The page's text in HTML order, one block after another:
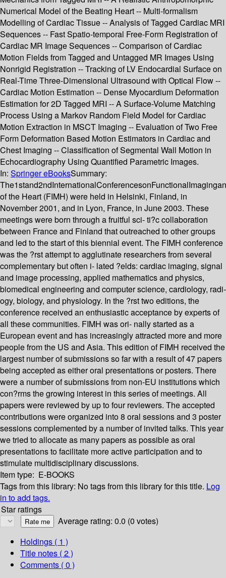
Numerical Model of the Beating Heart -- Multi-formalism
Modelling of Cardiac Tissue -- Analysis of Tagged Cardiac MRI
Sequences -- Fast Spatio-temporal Free-Form Registration of
Cardiac MR Image Sequences -- Comparison of Cardiac
Motion Fields from Tagged and Untagged MR Images Using
Nonrigid Registration -- Tracking of LV Endocardial Surface on
Real-Time Three-Dimensional Ultrasound with Optical Flow --
Cardiac Motion Estimation -- Dense Myocardium Deformation
Estimation for 2D Tagged MRI -- A Surface-Volume Matching
Process Using a Markov Random Field Model for Cardiac
Motion Extraction in MSCT Imaging -- Evaluation of Two Free
Form Deformation Based Motion Estimators in Cardiac and
Chest Imaging -- Classification of Segmental Wall Motion in
Echocardiography Using Quantified Parametric Images.
In: Springer eBooksSummary:
of the Heart (FIMH) were held in Helsinki, Finland, in
November 2001, and in Lyon, France, in June 2003. These
meetings were born through a fruitful sci- ti?c collaboration
between France and Finland that outreached to other groups
and led to the start of this biennial event. The FIMH conference
was the ?rst attempt to agglutinate researchers from several
complementary but often i- lated ?elds: cardiac imaging, signal
and image processing, applied mathematics and physics,
biomedical engineering and computer science, cardiology, radi-
ogy, biology, and physiology. In the ?rst two editions, the
conference received an enthusiastic acceptance by experts of
all these communities. FIMH was ori- nally started as a
European event and has increasingly attracted more and more
people from the US and Asia. This edition of FIMH received the
largest number of submissions so far with a result of 47 papers
being accepted as either oral presentations or posters. There
were a number of submissions from non-EU institutions which
con?rms the growing interest in this series of meetings. All
papers were reviewed by up to four reviewers. The accepted
contributions were organized into 8 oral sessions and 3 poster
sessions complemented by a number of invited talks. This year
we tried to allocate as many papers as possible as oral
presentations to facilitate more active participation and to
stimulate multidisciplinary discussions.
Item type: E-BOOKS
Tags from this library: No tags from this library for this title. Log
in to add tags.
Star ratings
Average rating: 0.0 (0 votes)
Holdings ( 1 )
Title notes ( 2 )
Comments ( 0 )